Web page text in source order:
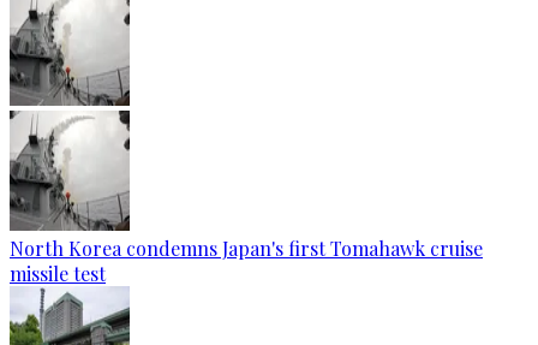
North Korea condemns Japan's first Tomahawk cruise
missile test